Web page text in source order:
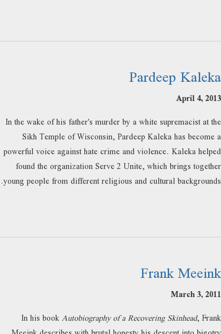
Pardeep Kaleka
April 4, 2013
In the wake of his father's murder by a white supremacist at the
Sikh Temple of Wisconsin, Pardeep Kaleka has become a
powerful voice against hate crime and violence. Kaleka helped
found the organization Serve 2 Unite, which brings together
young people from different religious and cultural backgrounds.
Frank Meeink
March 3, 2011
In his bookAutobiography of a Recovering Skinhead, Frank